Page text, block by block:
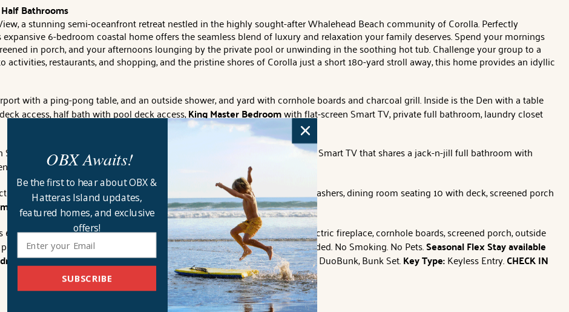
Bathrooms
a stunning semi-oceanfront retreat nestled in the highly sought-after Whalehead Beach community of Corolla. Perfectly
6-bedroom coastal home offers the seamless blend of luxury and relaxation your family deserves. Spend your mornings
in porch, and your afternoons lounging by the private pool or unwinding in the soothing hot tub. Challenge your group to a
restaurants, and shopping, and the pristine shores of Corolla just a short 180-yard stroll away, this home provides an idyllic
with a ping-pong table, and an outside shower, and yard with cornhole boards and charcoal grill. Inside is the Den with a table
access, half bath with pool deck access,King Master Bedroomwith flat-screen Smart TV, private full bathroom, laundry closet
TV, private full bath and deck access,
with flat-screen Smart TV that shares a jack-n-jill full bathroom with
Smart TV and deck access, sitting area with desk and deck access.
fireplace, deck access, kitchen with counter seating for 5 and two dishwashers, dining room seating 10 with deck, screened porch
with flat-screen Smart TV, private full bathroom and deck access.
65'), books, gas and charcoal grills, Keurig, 2 refrigerators, 2 dishwashers, electric fireplace, cornhole boards, screened porch, outside
pong table, basketball hoop, community water, linens and towels provided. No Smoking. No Pets.Seasonal Flex Stay available
1082 Lighthouse Drive.Distance to Beach Access:767'. Beds: 5 Kings, DuoBunk, Bunk Set.Key Type:Keyless Entry.CHECK IN
SUBSCRIBE
OBX Awaits!
Be the first to hear about OBX &
Hatteras Island updates,
featured homes, and exclusive
offers!